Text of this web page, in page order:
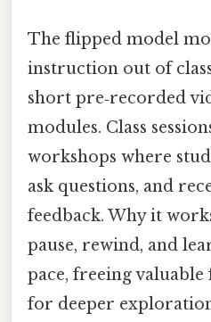
The flipped model
instruction out of
short pre‑recorded
modules. Class
workshops where
ask questions, and
feedback. Why it
pause, rewind, and
pace, freeing valuable
for deeper